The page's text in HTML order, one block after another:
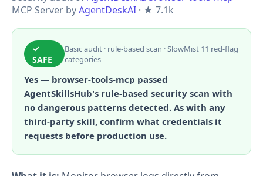
MCP Server byAgentDeskAI · ★ 7.1k
✓
SAFE
Basic audit · rule-based scan · SlowMist 11 red-flag
categories
Yes — browser-tools-mcp passed
AgentSkillsHub's rule-based security scan with
no dangerous patterns detected. As with any
third-party skill, confirm what credentials it
requests before production use.